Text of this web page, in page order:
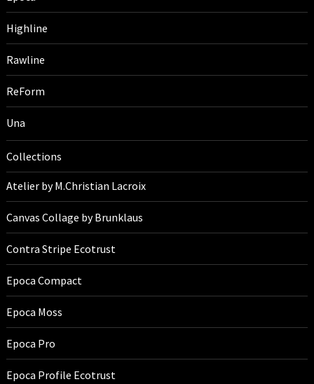
Highline
Rawline
ReForm
Una
Collections
Atelier by M.Christian Lacroix
Canvas Collage by Brunklaus
Contra Stripe Ecotrust
Epoca Compact
Epoca Moss
Epoca Pro
Epoca Profile Ecotrust